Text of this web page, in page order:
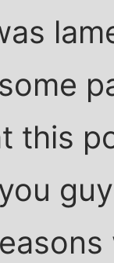
this